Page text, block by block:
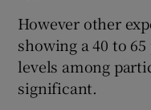
However other
showing a 40 to
levels among
significant.